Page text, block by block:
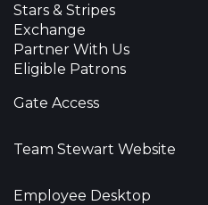
Stars & Stripes
Exchange
Partner With Us
Eligible Patrons
Gate Access
Team Stewart Website
Employee Desktop